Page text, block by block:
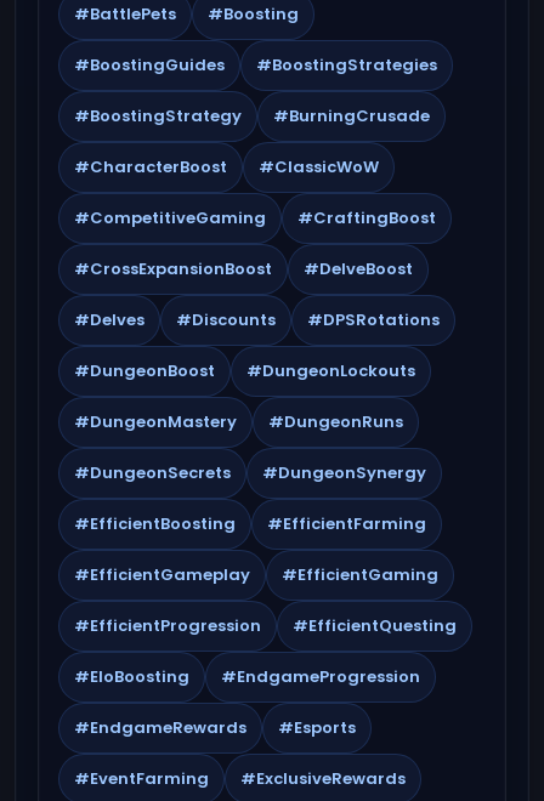
#BattlePets #Boosting
#BoostingGuides #BoostingStrategies
#BoostingStrategy #BurningCrusade
#CharacterBoost #ClassicWoW
#CompetitiveGaming #CraftingBoost
#CrossExpansionBoost #DelveBoost
#Delves #Discounts #DPSRotations
#DungeonBoost #DungeonLockouts
#DungeonMastery #DungeonRuns
#DungeonSecrets #DungeonSynergy
#EfficientBoosting #EfficientFarming
#EfficientGameplay #EfficientGaming
#EfficientProgression #EfficientQuesting
#EloBoosting #EndgameProgression
#EndgameRewards #Esports
#EventFarming #ExclusiveRewards